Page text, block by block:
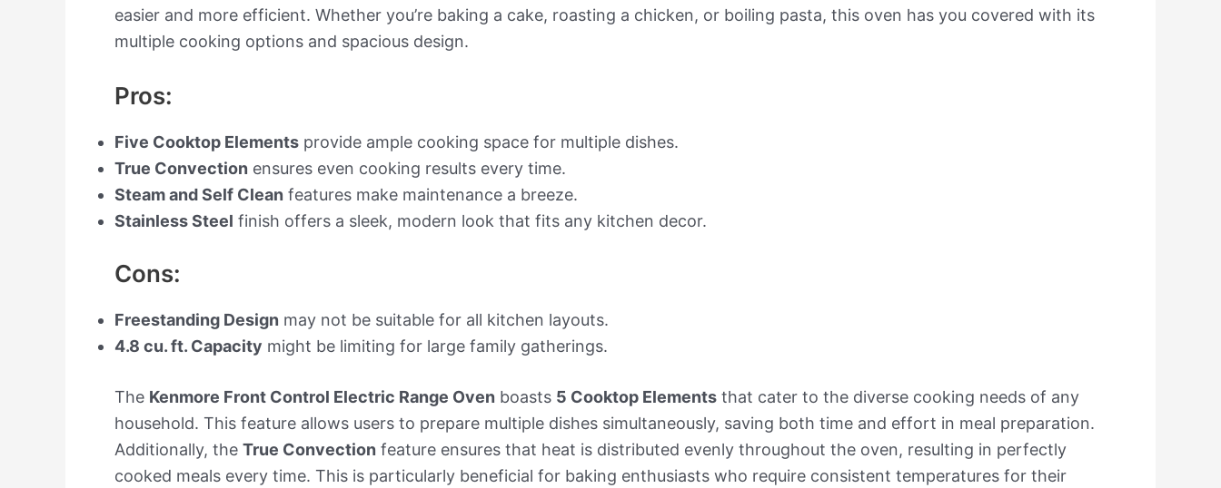
easier and more efficient. Whether you’re baking a cake, roasting a chicken, or boiling pasta, this oven has you covered with its
multiple cooking options and spacious design.
Pros:
Five Cooktop Elements provide ample cooking space for multiple dishes.
True Convection ensures even cooking results every time.
Steam and Self Clean features make maintenance a breeze.
Stainless Steel finish offers a sleek, modern look that fits any kitchen decor.
Cons:
Freestanding Design may not be suitable for all kitchen layouts.
4.8 cu. ft. Capacity might be limiting for large family gatherings.
The Kenmore Front Control Electric Range Oven boasts 5 Cooktop Elements that cater to the diverse cooking needs of any
household. This feature allows users to prepare multiple dishes simultaneously, saving both time and effort in meal preparation.
Additionally, the True Convection feature ensures that heat is distributed evenly throughout the oven, resulting in perfectly
cooked meals every time. This is particularly beneficial for baking enthusiasts who require consistent temperatures for their